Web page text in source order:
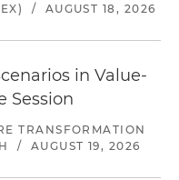
/ AUGUST 18, 2026
in Value-
Session
TRANSFORMATION
/ AUGUST 19, 2026